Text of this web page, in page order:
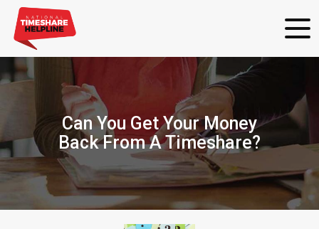
Can You Get Your Money
Back From A Timeshare?